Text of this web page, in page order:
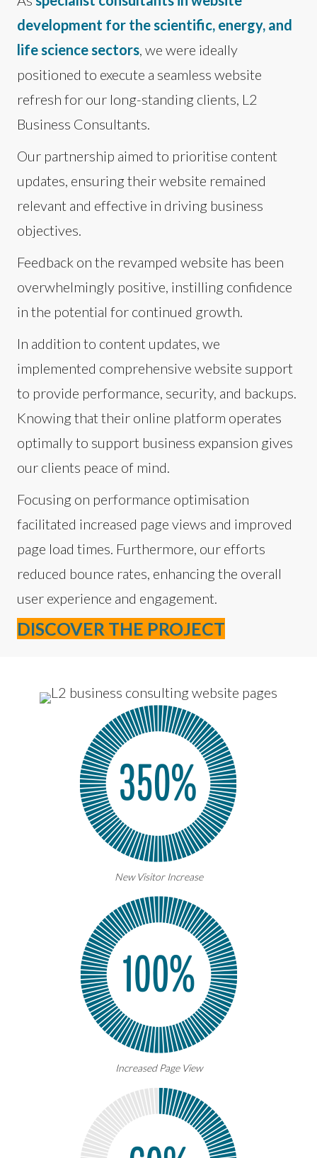
development for the scientific, energy, and
life science sectors , we were ideally
positioned to execute a seamless website
refresh for our long-standing clients, L2
Business Consultants.
Our partnership aimed to prioritise content
updates, ensuring their website remained
relevant and effective in driving business
objectives.
Feedback on the revamped website has been
overwhelmingly positive, instilling confidence
in the potential for continued growth.
In addition to content updates, we
implemented comprehensive website support
to provide performance, security, and backups.
Knowing that their online platform operates
optimally to support business expansion gives
our clients peace of mind.
Focusing on performance optimisation
facilitated increased page views and improved
page load times. Furthermore, our efforts
reduced bounce rates, enhancing the overall
user experience and engagement.
DISCOVER THE PROJECT
New Visitor Increase
Increased Page View